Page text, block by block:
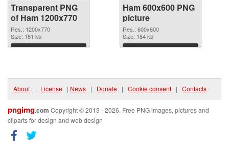
Transparent PNG
of Ham 1200x770
Res.: 1200x770
Size: 181 kb
Download
Ham 600x600 PNG
picture
Res.: 600x600
Size: 184 kb
Download
About | License | News | Donate | Cookie consent | Contacts
pngimg.com Copyright © 2013 - 2026. Free PNG images, pictures and
cliparts for design and web design